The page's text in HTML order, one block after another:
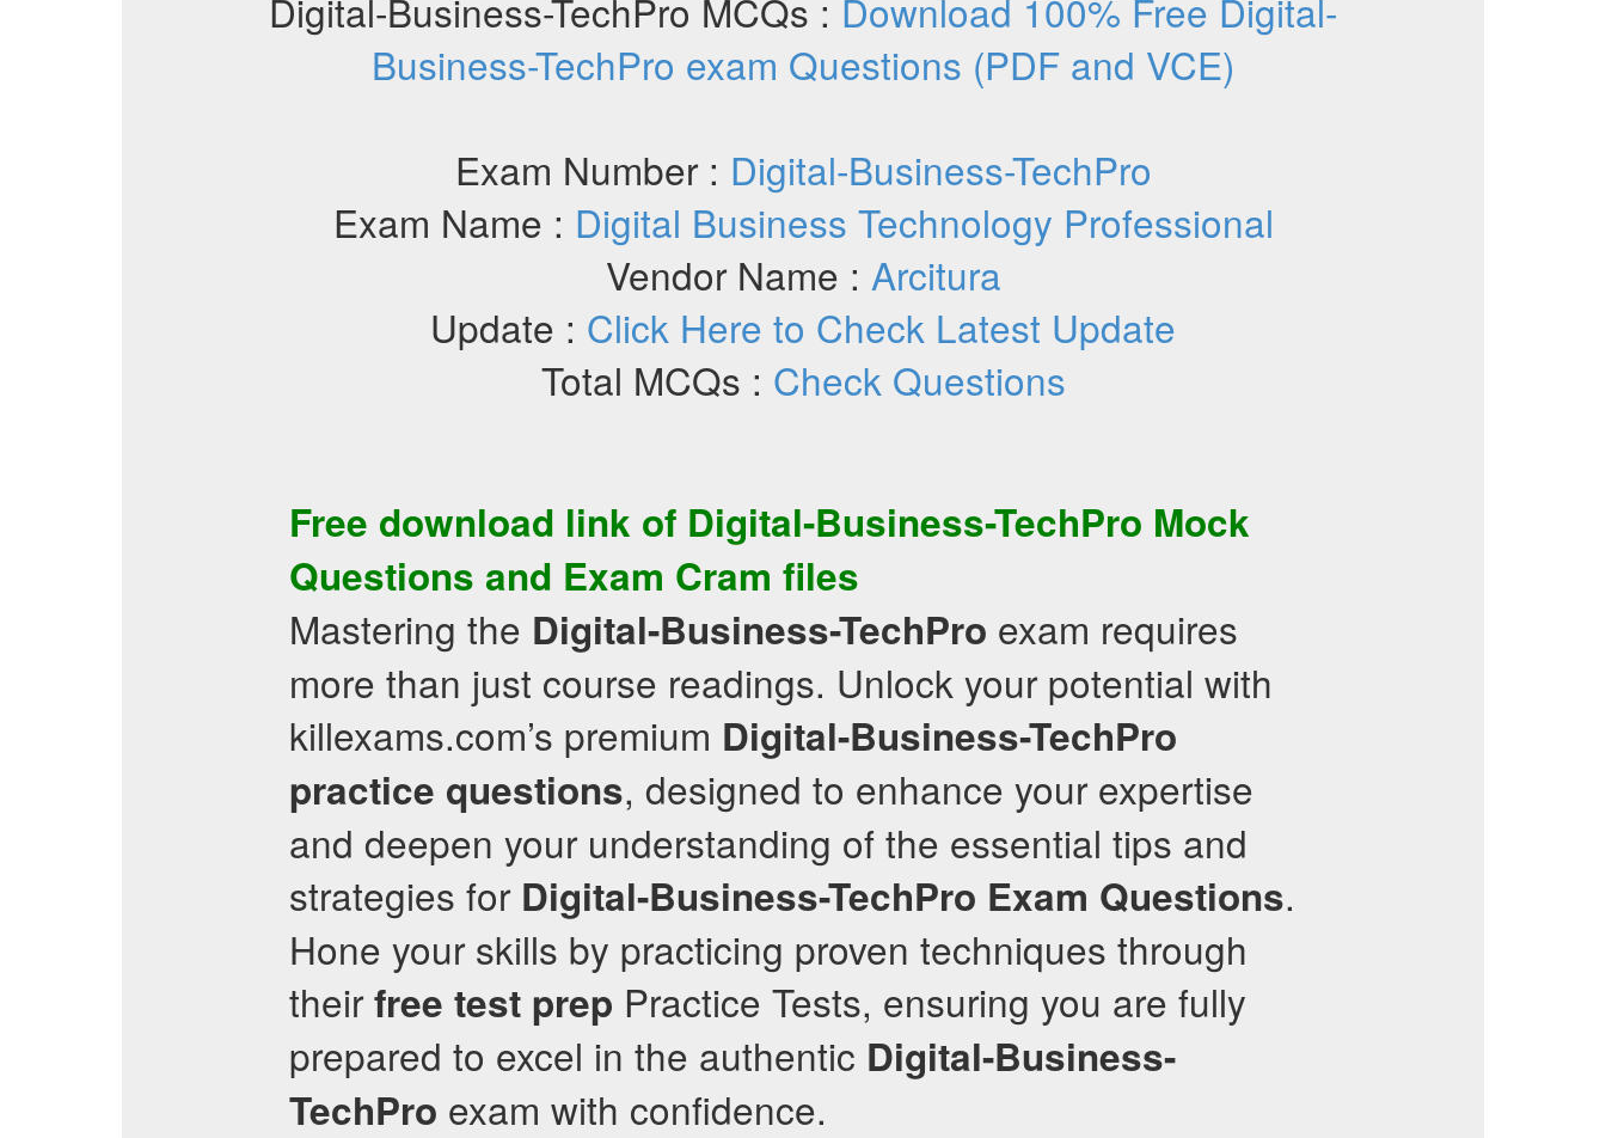
Digital-Business-TechPro MCQs : Download 100% Free Digital-
Business-TechPro exam Questions (PDF and VCE)
Exam Number : Digital-Business-TechPro
Exam Name : Digital Business Technology Professional
Vendor Name : Arcitura
Update : Click Here to Check Latest Update
Total MCQs : Check Questions
Free download link of Digital-Business-TechPro Mock
Questions and Exam Cram files
Mastering the Digital-Business-TechPro exam requires
more than just course readings. Unlock your potential with
killexams.com’s premium Digital-Business-TechPro
practice questions, designed to enhance your expertise
and deepen your understanding of the essential tips and
strategies for Digital-Business-TechPro Exam Questions.
Hone your skills by practicing proven techniques through
their free test prep Practice Tests, ensuring you are fully
prepared to excel in the authentic Digital-Business-
TechPro exam with confidence.